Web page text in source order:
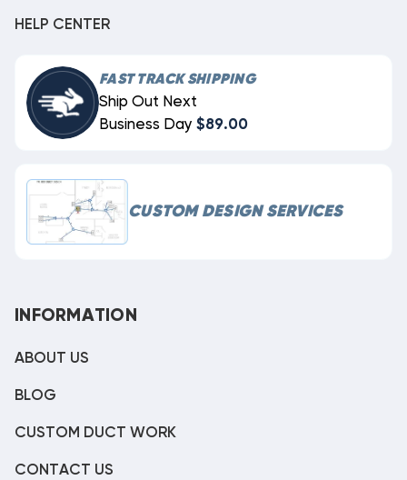
HELP CENTER
FAST TRACK SHIPPING
Ship Out Next
Business Day $89.00
CUSTOM DESIGN SERVICES
INFORMATION
ABOUT US
BLOG
CUSTOM DUCT WORK
CONTACT US